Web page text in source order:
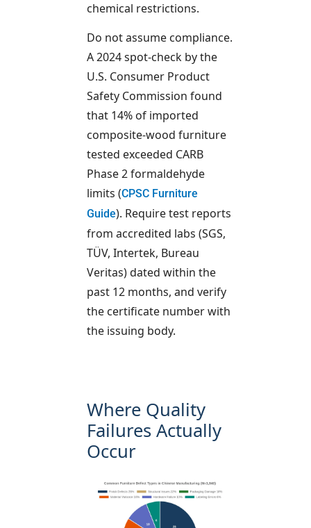
chemical restrictions.
Do not assume compliance.
A 2024 spot-check by the
U.S. Consumer Product
Safety Commission found
that 14% of imported
composite-wood furniture
tested exceeded CARB
Phase 2 formaldehyde
limits (CPSC Furniture
Guide). Require test reports
from accredited labs (SGS,
TÜV, Intertek, Bureau
Veritas) dated within the
past 12 months, and verify
the certificate number with
the issuing body.
Where Quality
Failures Actually
Occur